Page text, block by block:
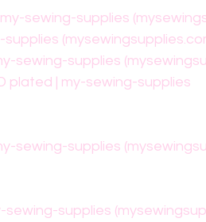
sewing-supplies
sewing-supplies
plated | my-sewing-supplies
sewing-supplies
supplies